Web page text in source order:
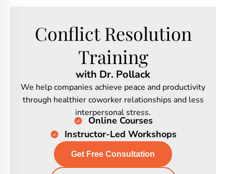
Conflict Resolution
Training
with Dr. Pollack
We help companies achieve peace and productivity
through healthier coworker relationships and less
interpersonal stress.
Online Courses
Instructor-Led Workshops
Get Free Consultation